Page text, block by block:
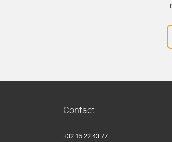
Contact
+32 15 22 43 77